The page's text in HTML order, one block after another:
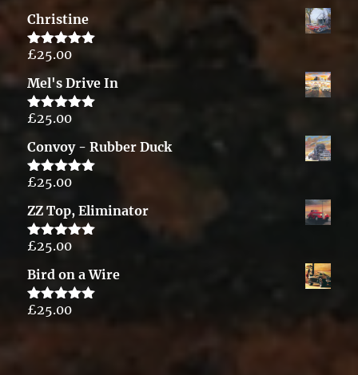
Christine
Rated5.00
£25.00
Mel's Drive In
Rated5.00
£25.00
Convoy - Rubber Duck
Rated5.00
£25.00
ZZ Top, Eliminator
Rated5.00
£25.00
Bird on a Wire
Rated5.00
£25.00